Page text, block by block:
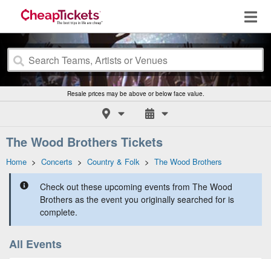
Resale prices may be above or below face value.
The Wood Brothers Tickets
Home > Concerts > Country & Folk > The Wood Brothers
Check out these upcoming events from The Wood
Brothers as the event you originally searched for is
complete.
All Events